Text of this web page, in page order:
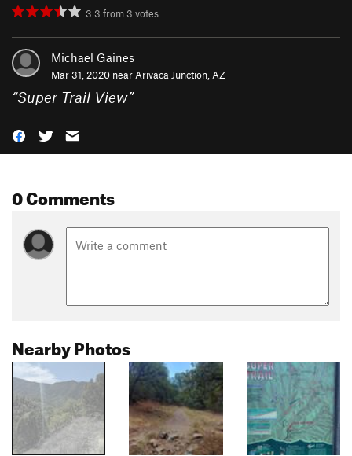
3.3 from 3 votes
Michael Gaines
Mar 31, 2020 nearArivaca Junction, AZ
“Super Trail View”
0 Comments
Nearby Photos